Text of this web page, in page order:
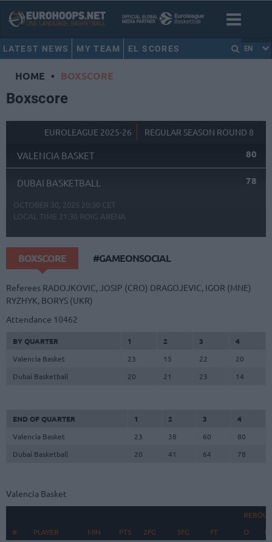
LATEST NEWS MY TEAM EL SCORES EN
HOME • BOXSCORE
Boxscore
EUROLEAGUE 2025-26 REGULAR SEASON ROUND 8
VALENCIA BASKET 80
DUBAI BASKETBALL 78
OCTOBER 30, 2025 20:30 CET
LOCAL TIME 21:30 ROIG ARENA
BOXSCORE #GAMEONSOCIAL
Referees RADOJKOVIC, JOSIP (CRO) DRAGOJEVIC, IGOR (MNE)
RYZHYK, BORYS (UKR)
Attendance 10462
BY QUARTER 1 2 3
4
Valencia Basket
23 15 22
20
Dubai Basketball
20 21 23 14
END OF QUARTER 1 2 3
4
Valencia Basket
23 38 60
80
Dubai Basketball
20 41 64 78
Valencia Basket
#
PLAYER MIN PTS 2FG 3FG FT O D
# PLAYER